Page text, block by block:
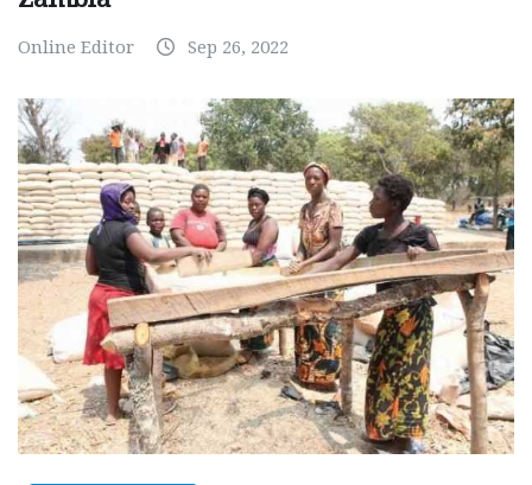
Online Editor Sep 26, 2022